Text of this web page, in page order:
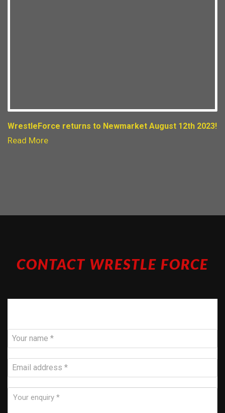
WrestleForce returns to Newmarket August 12th 2023!
Read More
CONTACT WRESTLE FORCE